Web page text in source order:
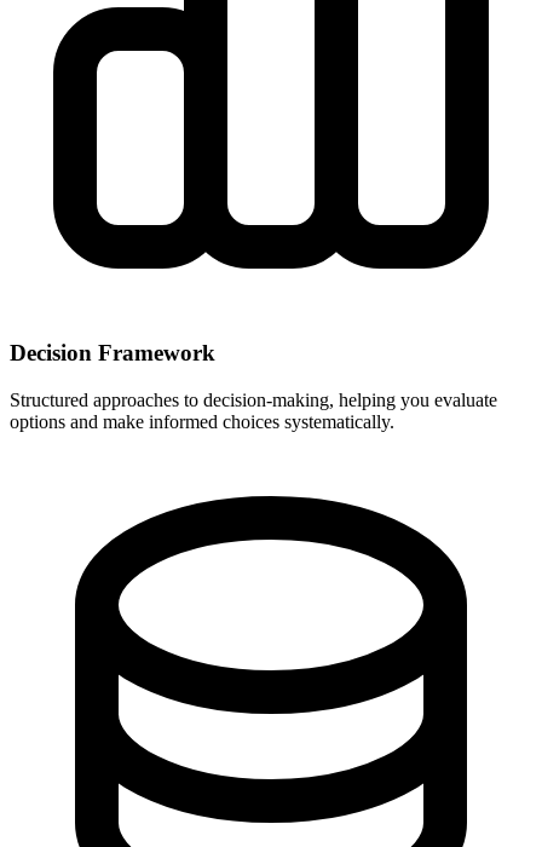
Decision Framework
Structured approaches to decision-making, helping you evaluate
options and make informed choices systematically.